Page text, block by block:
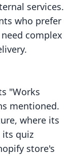
services.
who prefer
complex
"Works
mentioned.
where its
quiz
store's